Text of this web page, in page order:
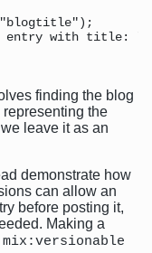
entry with title: "
finding the blog
the
leave it as an
demonstrate how
can allow an
before posting it,
Making a
mix:versionable